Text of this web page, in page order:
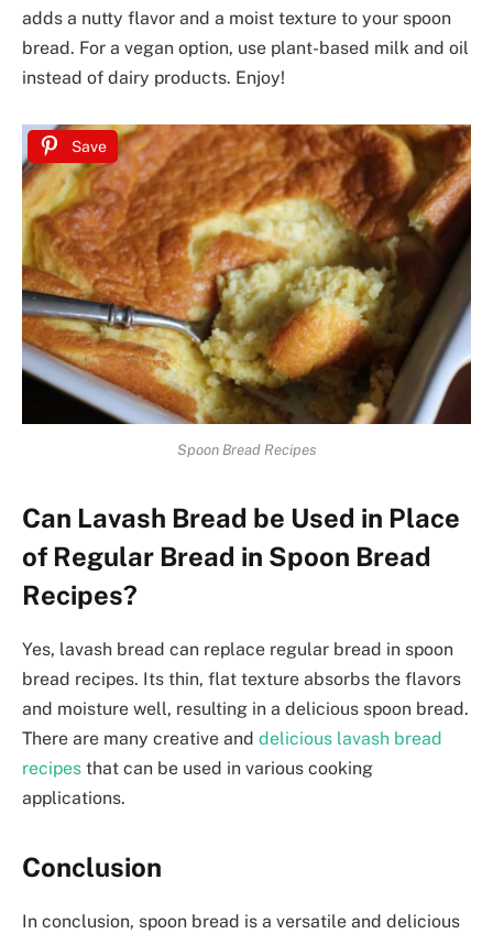
adds a nutty flavor and a moist texture to your spoon
bread. For a vegan option, use plant-based milk and oil
instead of dairy products. Enjoy!
Save
Spoon Bread Recipes
Can Lavash Bread be Used in Place
of Regular Bread in Spoon Bread
Recipes?
Yes, lavash bread can replace regular bread in spoon
bread recipes. Its thin, flat texture absorbs the flavors
and moisture well, resulting in a delicious spoon bread.
There are many creative and delicious lavash bread
recipes that can be used in various cooking
applications.
Conclusion
In conclusion, spoon bread is a versatile and delicious